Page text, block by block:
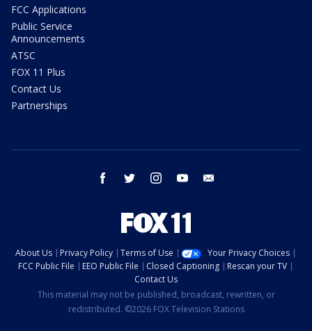
FCC Applications
Public Service
Announcements
ATSC
FOX 11 Plus
Contact Us
Partnerships
facebook twitter instagram youtube
About Us Privacy Policy Terms of Use
Your Privacy Choices
FCC Public File
EEO Public File Closed Captioning
Rescan your TV
Contact Us
This material may not be published, broadcast, rewritten, or
redistributed. ©2026 FOX Television Stations